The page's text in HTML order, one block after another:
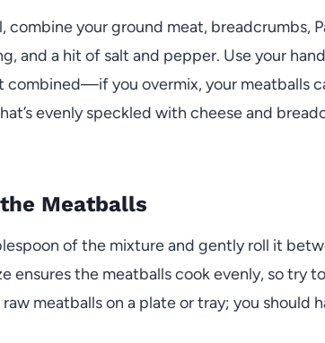
combine your ground meat, breadcrumbs,
and a hit of salt and pepper. Use your
you overmix, your meatballs
evenly speckled with cheese and
Meatballs
of the mixture and gently roll it
ensures the meatballs cook evenly, so try
meatballs on a plate or tray; you should